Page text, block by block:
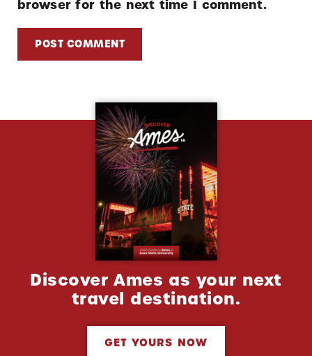
browser for the next time I comment.
Discover Ames as your next
travel destination.
GET YOURS NOW